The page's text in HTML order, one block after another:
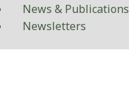
News & Publications
Newsletters